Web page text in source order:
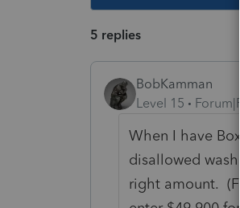
5 replies
BobKamman
Level 15
When I have
disallowed
right amount.